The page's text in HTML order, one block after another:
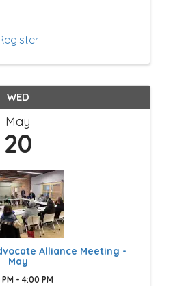
WED
May
20
Alliance Meeting -
May
- 4:00 PM